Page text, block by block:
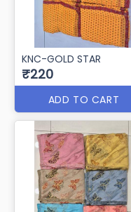
KNC-GOLD STAR
₹220
ADD TO CART